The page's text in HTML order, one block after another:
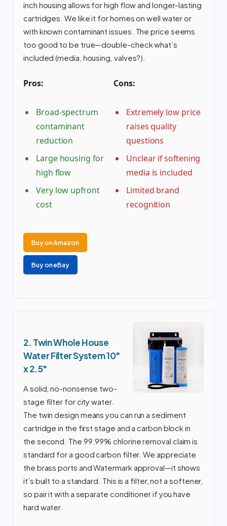
inch housing allows for high flow and longer-lasting
cartridges. We like it for homes on well water or
with known contaminant issues. The price seems
too good to be true—double-check what’s
included (media, housing, valves?).
Pros:
Broad-spectrum
contaminant
reduction
Large housing for
high flow
Very low upfront
cost
Cons:
Extremely low price
raises quality
questions
Unclear if softening
media is included
Limited brand
recognition
Buy on Amazon
Buy on eBay
2. Twin Whole House
Water Filter System 10″
x 2.5″
A solid, no-nonsense two-
stage filter for city water.
The twin design means you can run a sediment
cartridge in the first stage and a carbon block in
the second. The 99.99% chlorine removal claim is
standard for a good carbon filter. We appreciate
the brass ports and Watermark approval—it shows
it’s built to a standard. This is a filter, not a softener,
so pair it with a separate conditioner if you have
hard water.